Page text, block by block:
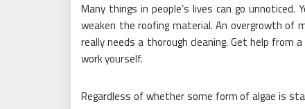
Many things in people’s lives can go
weaken the roofing material. An overgrowth of
really needs a thorough cleaning. Get help from
work yourself.
Regardless of whether some form of algae is